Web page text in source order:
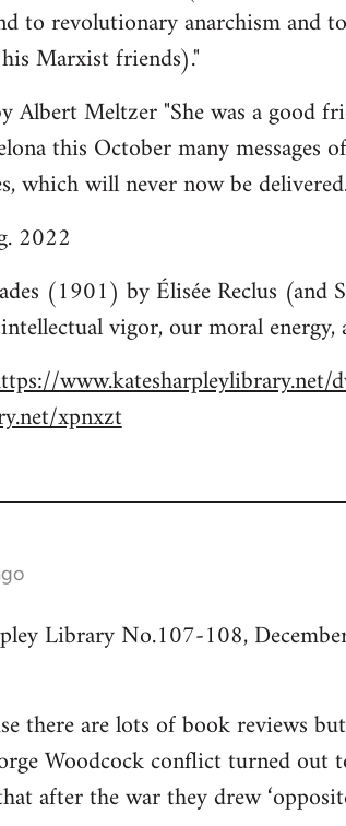
to revolutionary anarchism and
Marxist friends)."
Meltzer "She was a good
this October many messages
which will never now be
2022
(1901) by Élisée Reclus (and
vigor, our moral
www.katesharpleylibrary.net/
xpnxzt
Library No.107-108,
there are lots of book reviews
Woodcock conflict turned out
after the war they drew